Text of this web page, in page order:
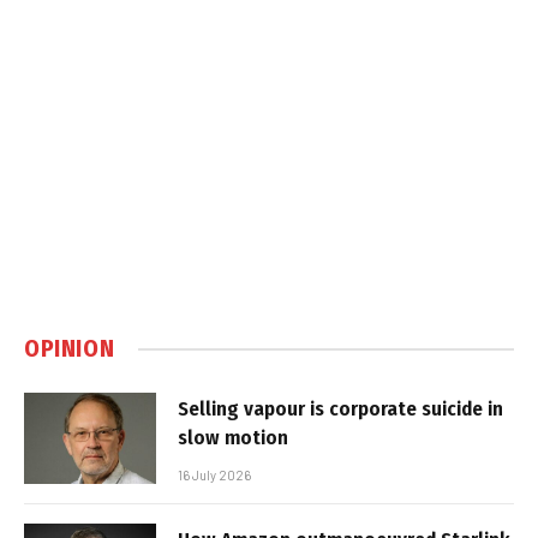
OPINION
Selling vapour is corporate suicide in
slow motion
16 July 2026